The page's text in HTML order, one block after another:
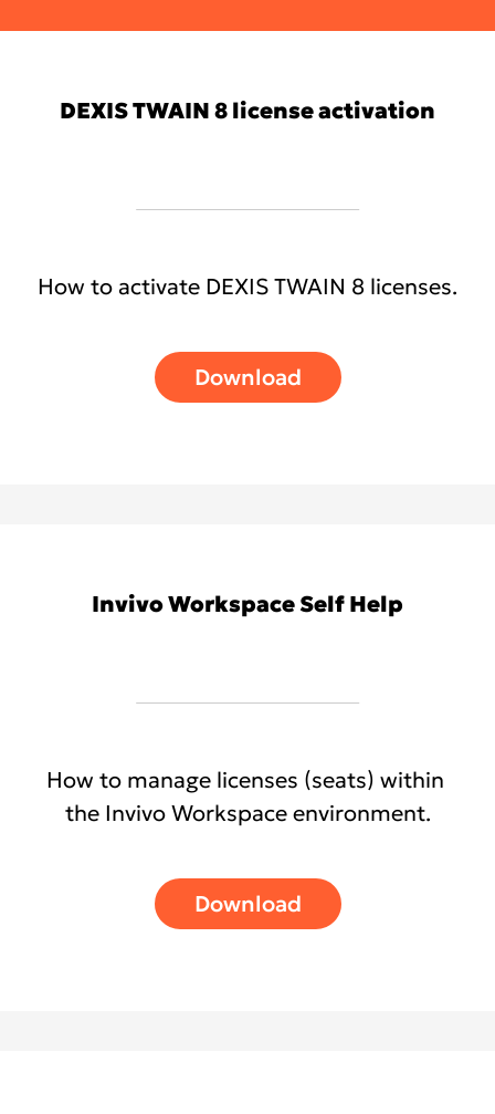
DEXIS TWAIN 8 license activation
How to activate DEXIS TWAIN 8 licenses.
Download
Invivo Workspace Self Help
How to manage licenses (seats) within
the Invivo Workspace environment.
Download